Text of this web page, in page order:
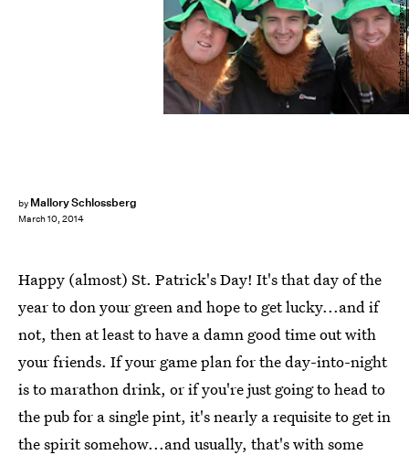
by Mallory Schlossberg
March 10, 2014
Matt Cardy/Getty Images News/Getty Images
Happy (almost) St. Patrick's Day! It's that day of the
year to don your green and hope to get lucky...and if
not, then at least to have a damn good time out with
your friends. If your game plan for the day-into-night
is to marathon drink, or if you're just going to head to
the pub for a single pint, it's nearly a requisite to get in
the spirit somehow...and usually, that's with some